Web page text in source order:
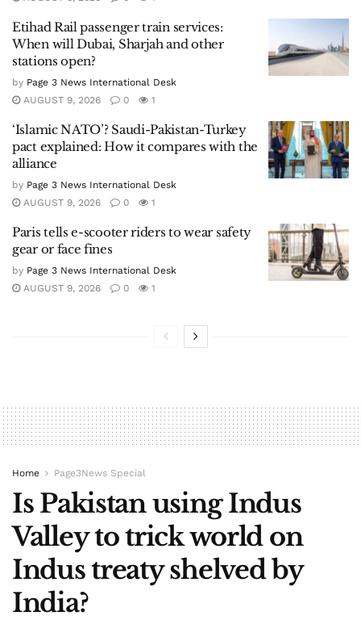
Etihad Rail passenger train services:
When will Dubai, Sharjah and other
stations open?
by Page 3 News International Desk
AUGUST 9, 2026
0 1
‘Islamic NATO’? Saudi-Pakistan-Turkey
pact explained: How it compares with the
alliance
by Page 3 News International Desk
AUGUST 9, 2026
0 1
Paris tells e-scooter riders to wear safety
gear or face fines
by Page 3 News International Desk
AUGUST 9, 2026
0 1
Home Page3News Special
Is Pakistan using Indus
Valley to trick world on
Indus treaty shelved by
India?